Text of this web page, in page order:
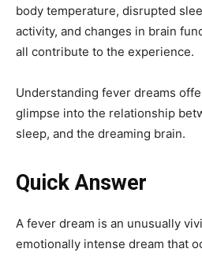
body temperature, disrupted
activity, and changes in brain
all contribute to the experience.
Understanding fever dreams
glimpse into the relationship
sleep, and the dreaming brain.
Quick Answer
A fever dream is an unusually
emotionally intense dream that